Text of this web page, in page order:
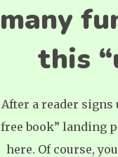
many
this
After a reader
free book” landing
here. Of course,